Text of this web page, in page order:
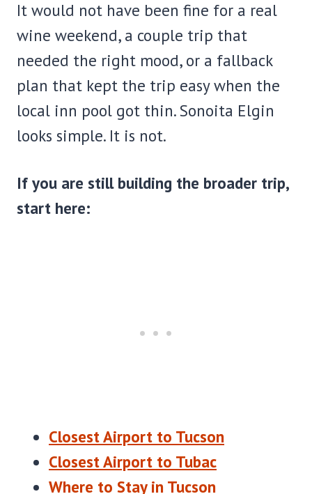
It would not have been fine for a real
wine weekend, a couple trip that
needed the right mood, or a fallback
plan that kept the trip easy when the
local inn pool got thin. Sonoita Elgin
looks simple. It is not.
If you are still building the broader trip,
start here:
Closest Airport to Tucson
Closest Airport to Tubac
Where to Stay in Tucson